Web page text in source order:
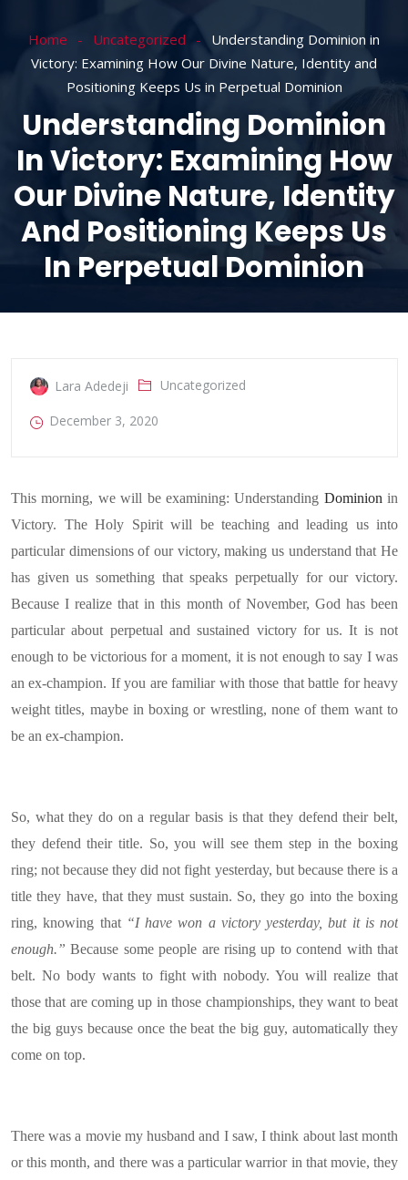
Home Uncategorized
Understanding Dominion in
Victory: Examining How Our Divine Nature, Identity and
Positioning Keeps Us in Perpetual Dominion
Understanding Dominion
In Victory: Examining How
Our Divine Nature, Identity
And Positioning Keeps Us
In Perpetual Dominion
Lara Adedeji Uncategorized
December 3, 2020
This morning, we will be examining: Understanding Dominion in
Victory. The Holy Spirit will be teaching and leading us into
particular dimensions of our victory, making us understand that He
has given us something that speaks perpetually for our victory.
Because I realize that in this month of November, God has been
particular about perpetual and sustained victory for us. It is not
enough to be victorious for a moment, it is not enough to say I was
an ex-champion. If you are familiar with those that battle for heavy
weight titles, maybe in boxing or wrestling, none of them want to
be an ex-champion.
So, what they do on a regular basis is that they defend their belt,
they defend their title. So, you will see them step in the boxing
ring; not because they did not fight yesterday, but because there is a
title they have, that they must sustain. So, they go into the boxing
ring, knowing that “I have won a victory yesterday, but it is not
enough.” Because some people are rising up to contend with that
belt. No body wants to fight with nobody. You will realize that
those that are coming up in those championships, they want to beat
the big guys because once the beat the big guy, automatically they
come on top.
There was a movie my husband and I saw, I think about last month
or this month, and there was a particular warrior in that movie, they